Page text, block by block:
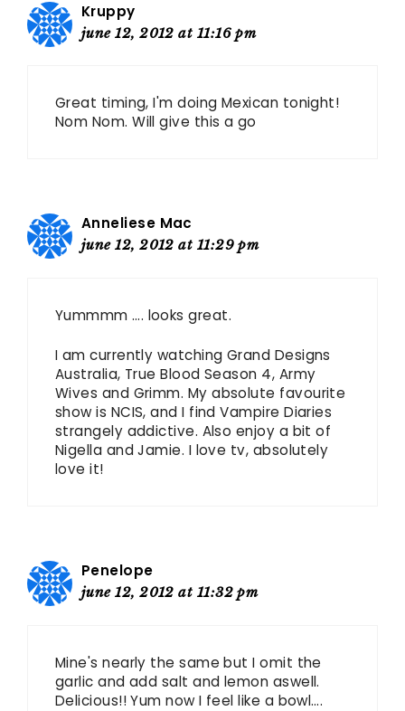
Kruppy
june 12, 2012 at 11:16 pm
Great timing, I'm doing Mexican tonight!
Nom Nom. Will give this a go
Anneliese Mac
june 12, 2012 at 11:29 pm
Yummmm …. looks great.
I am currently watching Grand Designs
Australia, True Blood Season 4, Army
Wives and Grimm. My absolute favourite
show is NCIS, and I find Vampire Diaries
strangely addictive. Also enjoy a bit of
Nigella and Jamie. I love tv, absolutely
love it!
Penelope
june 12, 2012 at 11:32 pm
Mine's nearly the same but I omit the
garlic and add salt and lemon aswell.
Delicious!! Yum now I feel like a bowl….